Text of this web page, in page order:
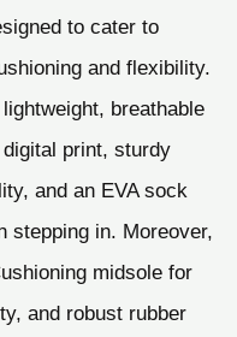
to cater to
and flexibility.
breathable
print, sturdy
and an EVA sock
stepping in. Moreover,
midsole for
and robust rubber